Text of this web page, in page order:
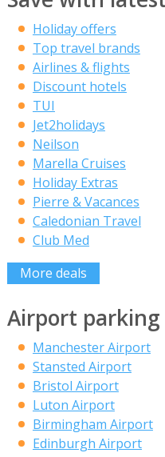
Holiday offers
Top travel brands
Airlines & flights
Discount hotels
TUI
Jet2holidays
Neilson
Marella Cruises
Holiday Extras
Pierre & Vacances
Caledonian Travel
Club Med
More deals
Airport parking
Manchester Airport
Stansted Airport
Bristol Airport
Luton Airport
Birmingham Airport
Edinburgh Airport